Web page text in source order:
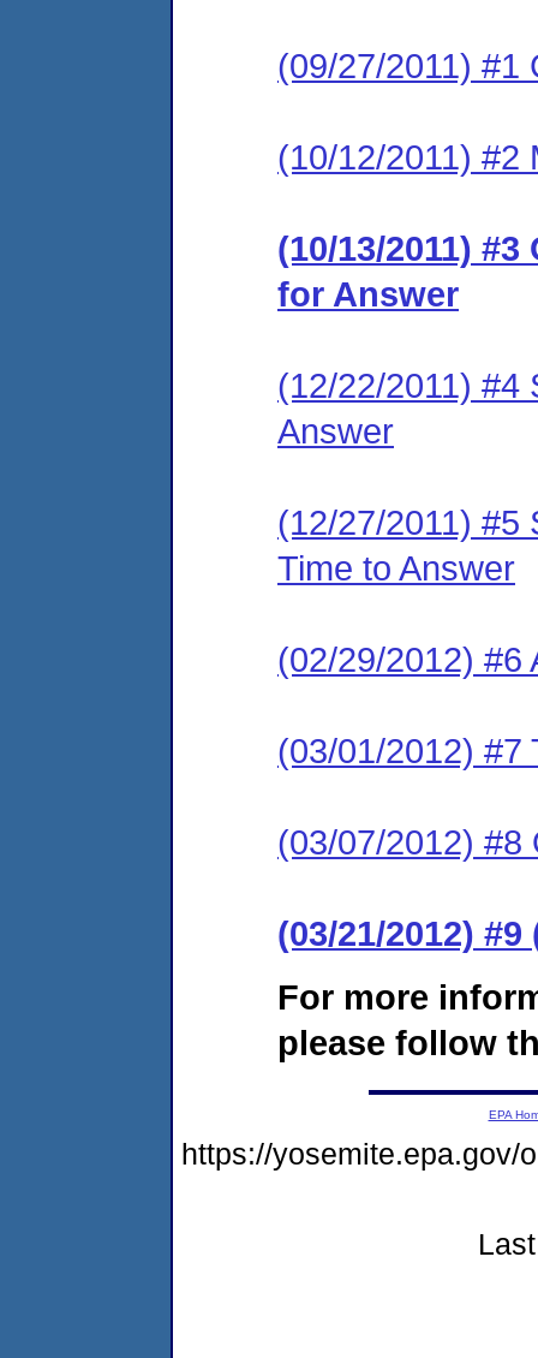
(09/27/2011) #1
(10/12/2011) #2
(10/13/2011)
for Answer
(12/22/2011) #4
Answer
(12/27/2011) #5
Time to Answer
(02/29/2012) #6
(03/01/2012) #7
(03/07/2012) #8
(03/21/2012) #9
For more
please follow
EPA
https://yosemite.epa.gov/